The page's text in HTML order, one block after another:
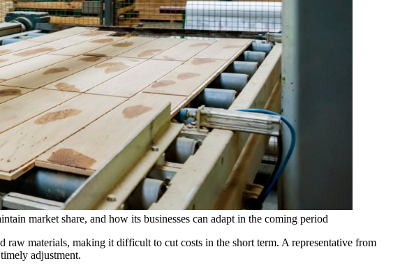
market share, and how its businesses can adapt in the coming period
materials, making it difficult to cut costs in the short term. A representative from
adjustment.